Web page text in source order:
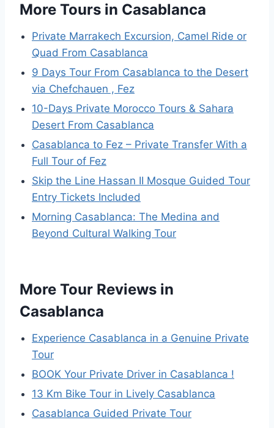
More Tours in Casablanca
Private Marrakech Excursion, Camel Ride or
Quad From Casablanca
9 Days Tour From Casablanca to the Desert
via Chefchauen , Fez
10-Days Private Morocco Tours & Sahara
Desert From Casablanca
Casablanca to Fez – Private Transfer With a
Full Tour of Fez
Skip the Line Hassan II Mosque Guided Tour
Entry Tickets Included
Morning Casablanca: The Medina and
Beyond Cultural Walking Tour
More Tour Reviews in
Casablanca
Experience Casablanca in a Genuine Private
Tour
BOOK Your Private Driver in Casablanca !
13 Km Bike Tour in Lively Casablanca
Casablanca Guided Private Tour